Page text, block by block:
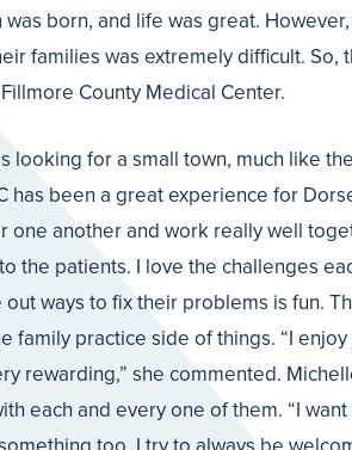
born, and life was great.
families was extremely difficult. So,
County Medical Center.
for a small town, much like
been a great experience for
one another and work really well
the patients. I love the challenges
ways to fix their problems is fun.
family practice side of things. “I
rewarding,” she commented.
each and every one of them. “I